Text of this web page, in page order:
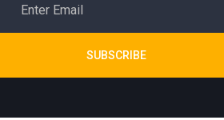
SUBSCRIBE